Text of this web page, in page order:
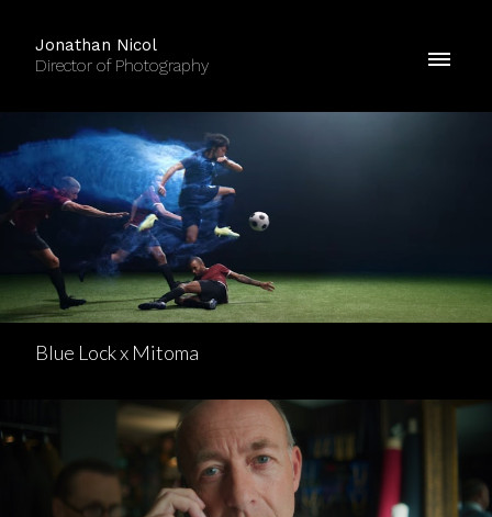
Jonathan Nicol
Director of Photography
Blue Lock x Mitoma